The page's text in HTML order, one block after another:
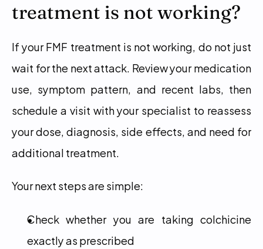
treatment is not working?
If your FMF treatment is not working, do not just
wait for the next attack. Review your medication
use, symptom pattern, and recent labs, then
schedule a visit with your specialist to reassess
your dose, diagnosis, side effects, and need for
additional treatment.
Your next steps are simple:
Check whether you are taking colchicine
exactly as prescribed